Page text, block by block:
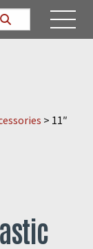
> 11″